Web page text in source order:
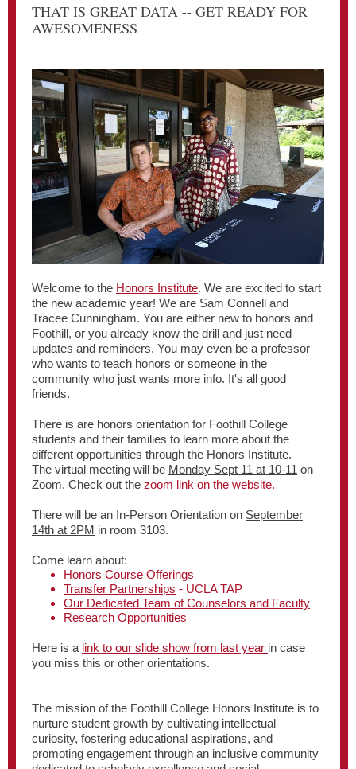
THAT IS GREAT DATA -- GET READY FOR
AWESOMENESS
Welcome to the Honors Institute. We are excited to start
the new academic year! We are Sam Connell and
Tracee Cunningham. You are either new to honors and
Foothill, or you already know the drill and just need
updates and reminders. You may even be a professor
who wants to teach honors or someone in the
community who just wants more info. It's all good
friends.
There is are honors orientation for Foothill College
students and their families to learn more about the
different opportunities through the Honors Institute.
The virtual meeting will be Monday Sept 11 at 10-11 on
Zoom. Check out the zoom link on the website.
There will be an In-Person Orientation on September
14th at 2PM in room 3103.
Come learn about:
Honors Course Offerings
Transfer Partnerships - UCLA TAP
Our Dedicated Team of Counselors and Faculty
Research Opportunities
Here is a link to our slide show from last year in case
you miss this or other orientations.
The mission of the Foothill College Honors Institute is to
nurture student growth by cultivating intellectual
curiosity, fostering educational aspirations, and
promoting engagement through an inclusive community